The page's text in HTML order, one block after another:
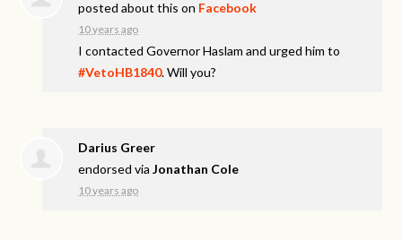
posted about this on Facebook
10 years ago
I contacted Governor Haslam and urged him to
#VetoHB1840. Will you?
Darius Greer
endorsed viaJonathan Cole
10 years ago